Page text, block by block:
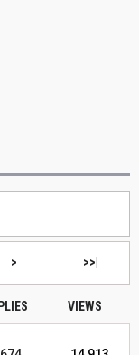
> >>|
VIEWS